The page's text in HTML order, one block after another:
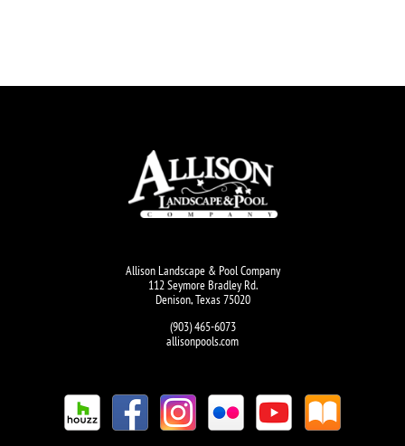
Allison Landscape & Pool Company
112 Seymore Bradley Rd.
Denison, Texas 75020
(903) 465-6073
allisonpools.com